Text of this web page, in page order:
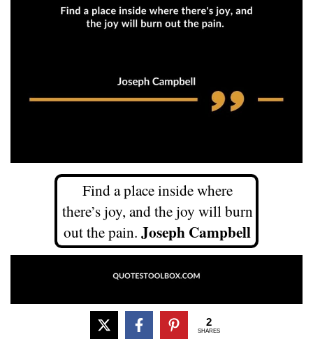
Find a place inside where
there’s joy, and the joy will burn
out the pain. Joseph Campbell
2
SHARES